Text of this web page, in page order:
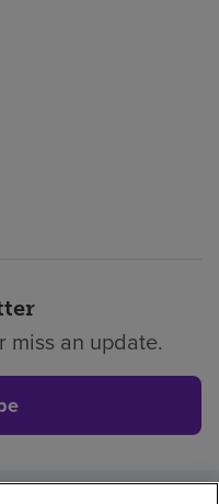
an update.